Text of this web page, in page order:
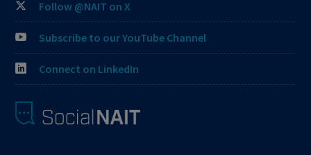
Follow @NAIT on X
Subscribe to our YouTube Channel
Connect on LinkedIn